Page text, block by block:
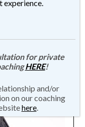
Own Kids
experience.
for private
HERE!
and/or
on our coaching
here.